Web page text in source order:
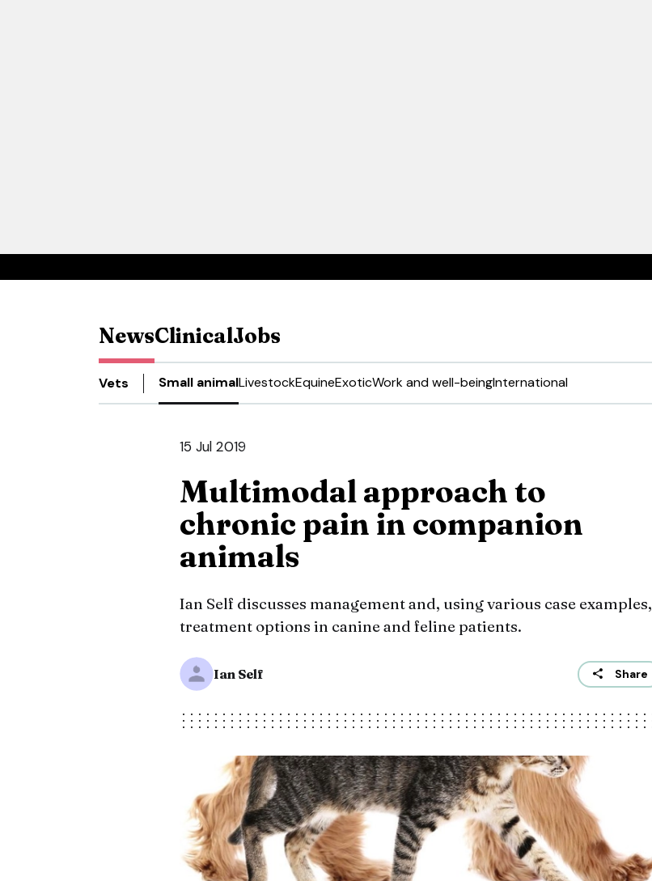
NewsClinicalJobs
Vets Small animalLivestockEquineExoticWork and well-beingInternational
15 Jul 2019
Multimodal approach to
chronic pain in companion
animals
Ian Self discusses management and, using various case examples,
treatment options in canine and feline patients.
Ian Self Share